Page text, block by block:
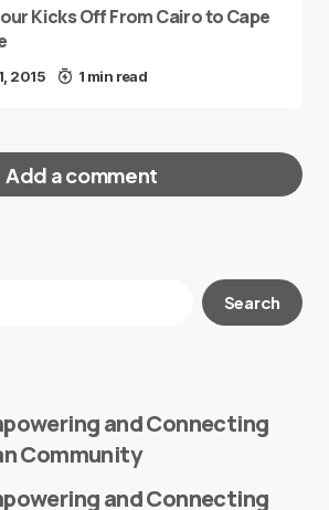
Kicks Off From Cairo to Cape
2015 1 min read
Add a comment
will not be published.
Search
and Connecting
Community
and Connecting